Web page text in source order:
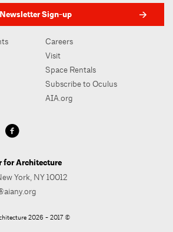
Newsletter Sign-up
Careers
Visit
Space Rentals
Subscribe to Oculus
AIA.org
for Architecture
York, NY 10012
2026 - 2017 ©